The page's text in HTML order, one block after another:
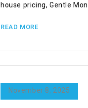
house pricing, Gentle
READ MORE
November 8, 2025